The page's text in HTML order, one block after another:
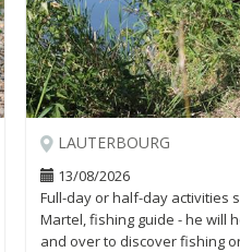
LAUTERBOURG
13/08/2026
Full-day or half-day activities
Martel, fishing guide - he will
and over to discover fishing